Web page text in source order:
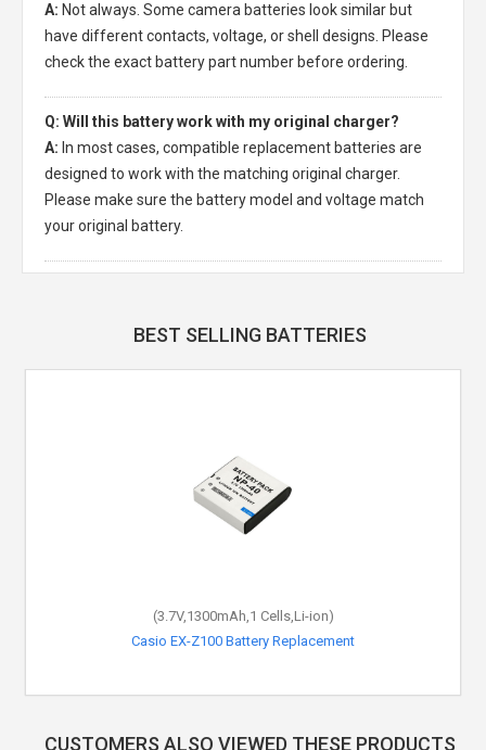
A: Not always. Some camera batteries look similar but
have different contacts, voltage, or shell designs. Please
check the exact battery part number before ordering.
Q: Will this battery work with my original charger?
A: In most cases, compatible replacement batteries are
designed to work with the matching original charger.
Please make sure the battery model and voltage match
your original battery.
BEST SELLING BATTERIES
(3.7V,1300mAh,1 Cells,Li-ion)
Casio EX-Z100 Battery Replacement
CUSTOMERS ALSO VIEWED THESE PRODUCTS